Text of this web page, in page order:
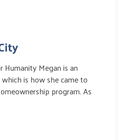
Megan is an
is how she came to
program. As